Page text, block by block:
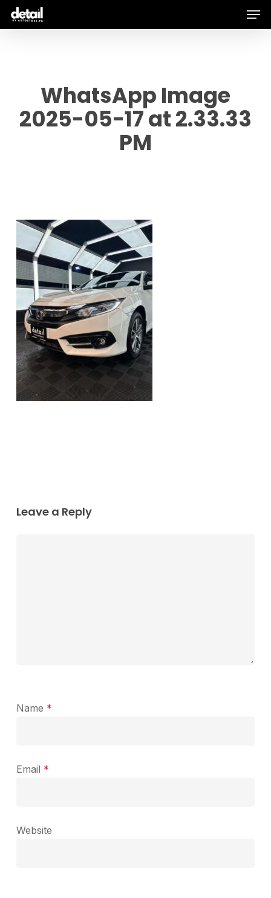
Skip
WhatsApp Image
2025-05-17 at 2.33.33
PM
Leave a Reply
Name *
Email *
Website